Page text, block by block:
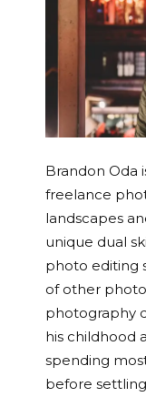
Brandon Oda
freelance
landscapes
unique dual
photo editing
of other
photography
his childhood
spending
before